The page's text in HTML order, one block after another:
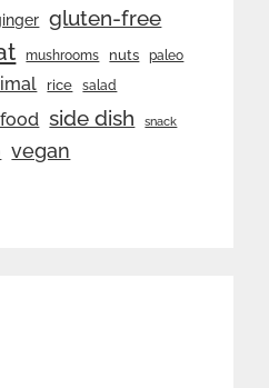
gluten-free
mushrooms nuts
paleo
rice salad
side dish snack
vegan